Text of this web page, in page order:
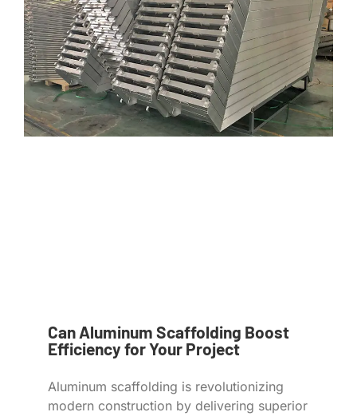
Can Aluminum Scaffolding Boost
Efficiency for Your Project
Aluminum scaffolding is revolutionizing
modern construction by delivering superior